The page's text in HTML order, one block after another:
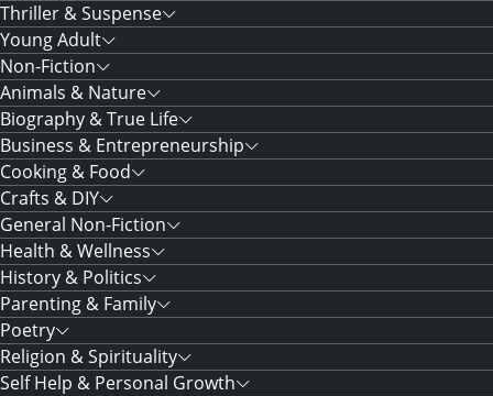
Thriller & Suspense
Young Adult
Non-Fiction
Animals & Nature
Biography & True Life
Business & Entrepreneurship
Cooking & Food
Crafts & DIY
General Non-Fiction
Health & Wellness
History & Politics
Parenting & Family
Poetry
Religion & Spirituality
Self Help & Personal Growth